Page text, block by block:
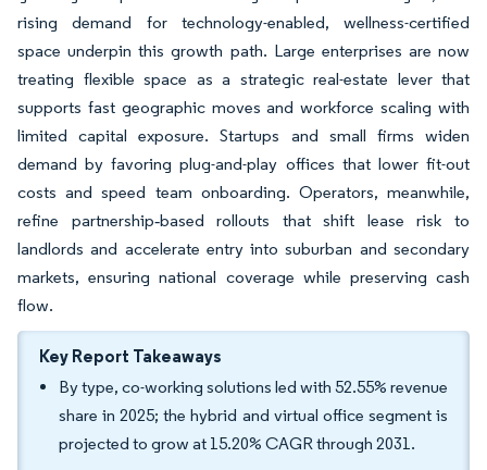
rising demand for technology-enabled, wellness-certified
space underpin this growth path. Large enterprises are now
treating flexible space as a strategic real-estate lever that
supports fast geographic moves and workforce scaling with
limited capital exposure. Startups and small firms widen
demand by favoring plug-and-play offices that lower fit-out
costs and speed team onboarding. Operators, meanwhile,
refine partnership‐based rollouts that shift lease risk to
landlords and accelerate entry into suburban and secondary
markets, ensuring national coverage while preserving cash
flow.
Key Report Takeaways
By type, co-working solutions led with 52.55% revenue
share in 2025; the hybrid and virtual office segment is
projected to grow at 15.20% CAGR through 2031.